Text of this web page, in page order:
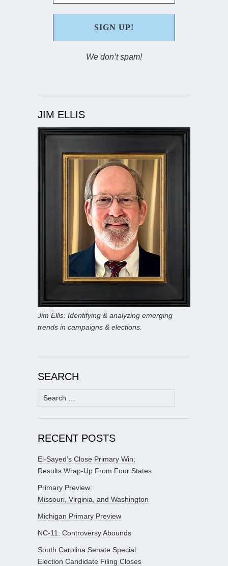
We don’t spam!
JIM ELLIS
Jim Ellis: Identifying & analyzing emerging
trends in campaigns & elections.
SEARCH
Search
for:
RECENT POSTS
El-Sayed’s Close Primary Win;
Results Wrap-Up From Four States
Primary Preview:
Missouri, Virginia, and Washington
Michigan Primary Preview
NC-11: Controversy Abounds
South Carolina Senate Special
Election Candidate Filing Closes